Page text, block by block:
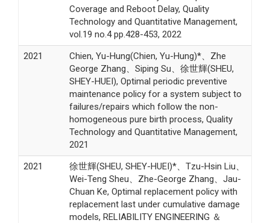
Coverage and Reboot Delay, Quality
Technology and Quantitative Management,
vol.19 no.4 pp.428-453, 2022
2021
Chien, Yu-Hung(Chien, Yu-Hung)*、Zhe
George Zhang、Siping Su、徐世輝(SHEU,
SHEY-HUEI), Optimal periodic preventive
maintenance policy for a system subject to
failures/repairs which follow the non-
homogeneous pure birth process, Quality
Technology and Quantitative Management,
2021
2021
徐世輝(SHEU, SHEY-HUEI)*、Tzu-Hsin Liu、
Wei-Teng Sheu、Zhe-George Zhang、Jau-
Chuan Ke, Optimal replacement policy with
replacement last under cumulative damage
models, RELIABILITY ENGINEERING ＆